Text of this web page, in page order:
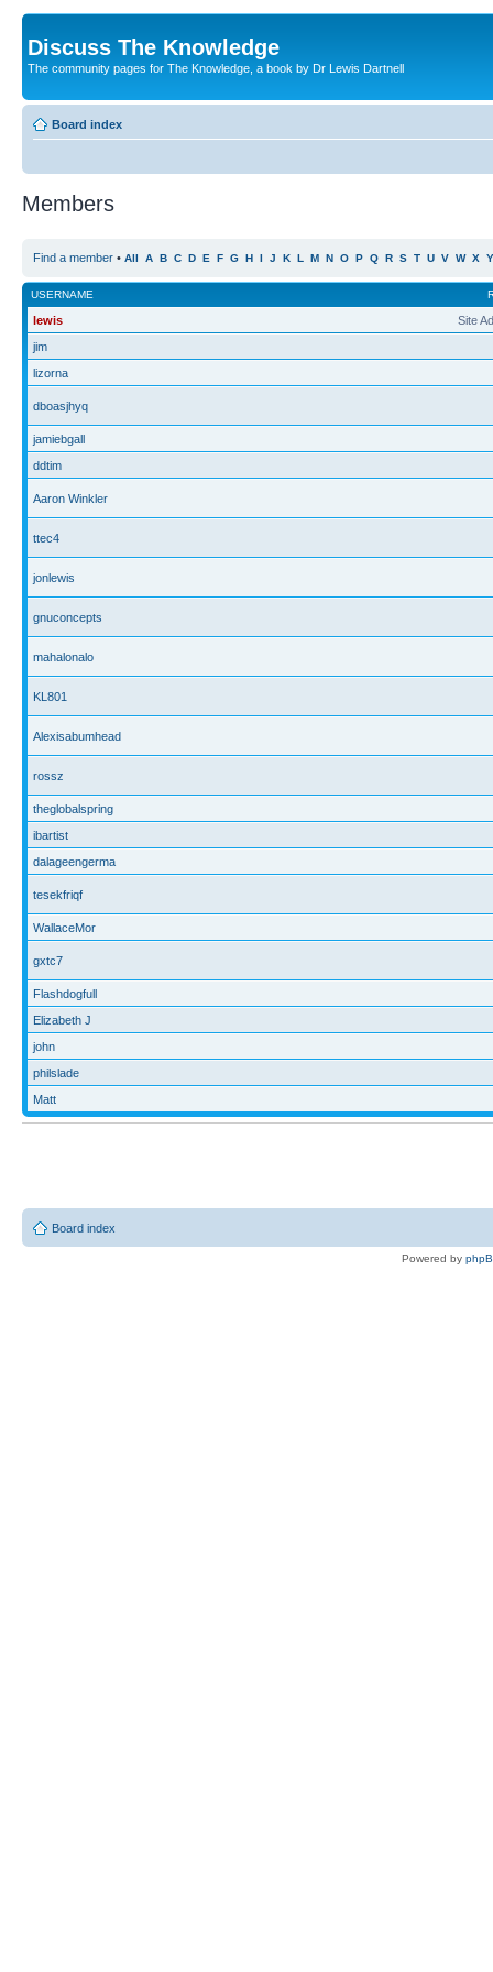
Discuss The Knowledge
The community pages for The Knowledge, a book by Dr Lewis Dartnell
Board index
Members
Find a member • All A B C D E F G H I J K L M N O P Q R S T U V W X Y
USERNAME
Site
lewis
jim
lizorna
dboasjhyq
jamiebgall
ddtim
Aaron Winkler
ttec4
jonlewis
gnuconcepts
mahalonalo
KL801
Alexisabumhead
rossz
theglobalspring
ibartist
dalageengerma
tesekfriqf
WallaceMor
gxtc7
Flashdogfull
Elizabeth J
john
philslade
Matt
Board index
Powered by